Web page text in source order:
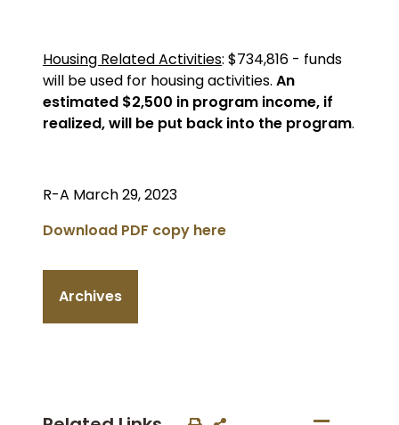
Housing Related Activities: $734,816 - funds
will be used for housing activities. An
estimated $2,500 in program income, if
realized, will be put back into the program.
R-A March 29, 2023
Download PDF copy here
Archives